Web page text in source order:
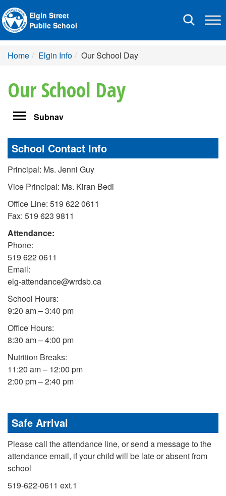
Toggle
Elgin Street
Public School
Home Elgin Info Our School Day
Our School Day
ToggleSubnav
School Contact Info
Principal: Ms. Jenni Guy
Vice Principal: Ms. Kiran Bedi
Office Line: 519 622 0611
Fax: 519 623 9811
Attendance:
Phone:
519 622 0611
Email:
elg-attendance@wrdsb.ca
School Hours:
9:20 am – 3:40 pm
Office Hours:
8:30 am – 4:00 pm
Nutrition Breaks:
11:20 am – 12:00 pm
2:00 pm – 2:40 pm
Safe Arrival
Please call the attendance line, or send a message to the
attendance email, if your child will be late or absent from
school
519-622-0611 ext.1